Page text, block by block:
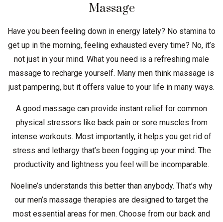
Massage
Have you been feeling down in energy lately? No stamina to
get up in the morning, feeling exhausted every time? No, it’s
not just in your mind. What you need is a refreshing male
massage to recharge yourself. Many men think massage is
just pampering, but it offers value to your life in many ways.
A good massage can provide instant relief for common
physical stressors like back pain or sore muscles from
intense workouts. Most importantly, it helps you get rid of
stress and lethargy that’s been fogging up your mind. The
productivity and lightness you feel will be incomparable.
Noeline’s understands this better than anybody. That’s why
our men’s massage therapies are designed to target the
most essential areas for men. Choose from our back and